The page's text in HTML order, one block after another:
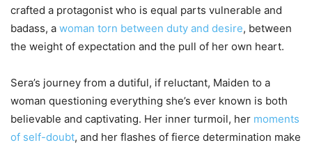
crafted a protagonist who is equal parts vulnerable and
badass, a woman torn between duty and desire, between
the weight of expectation and the pull of her own heart.
Sera’s journey from a dutiful, if reluctant, Maiden to a
woman questioning everything she’s ever known is both
believable and captivating. Her inner turmoil, her moments
of self-doubt, and her flashes of fierce determination make